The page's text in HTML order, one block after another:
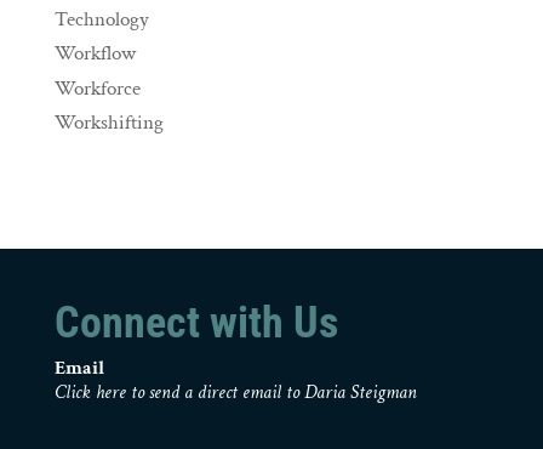
Technology
Workflow
Workforce
Workshifting
Connect with Us
Email
Click here to send a direct email to Daria Steigman